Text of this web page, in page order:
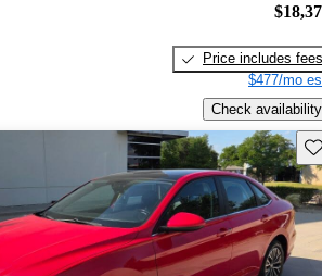
Price includes fees
$477/mo
Check availability